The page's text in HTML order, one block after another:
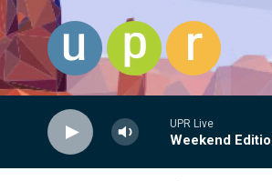
Skip to main content
UPR Live
Weekend